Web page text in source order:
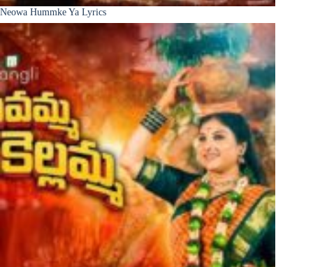
Neowa Hummke Ya Lyrics